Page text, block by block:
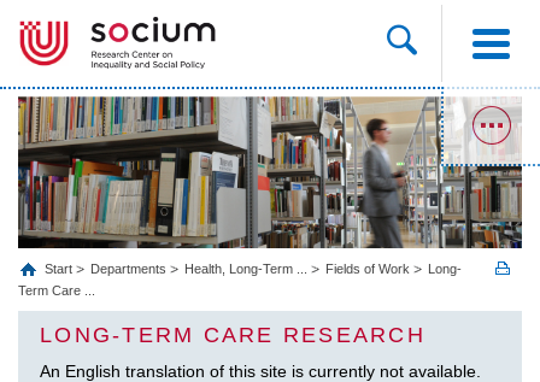
Start Departments Health, Long‐Term ... Fields of Work
Long-
Term Care ...
LONG-TERM CARE RESEARCH
An English translation of this site is currently not available.